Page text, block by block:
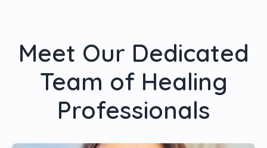
Meet Our Dedicated
Team of Healing
Professionals